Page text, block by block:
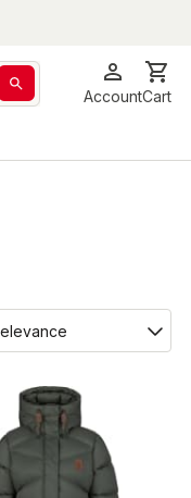
AccountCart